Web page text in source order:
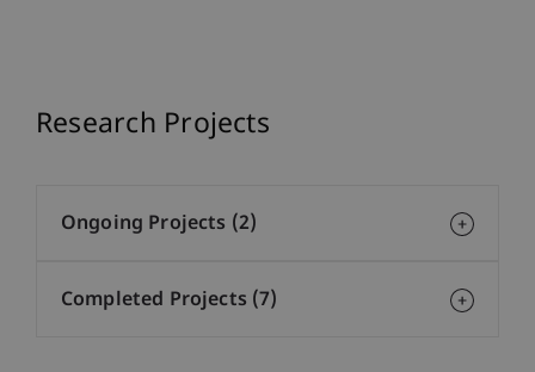
Research Projects
Ongoing Projects (2)
Completed Projects (7)